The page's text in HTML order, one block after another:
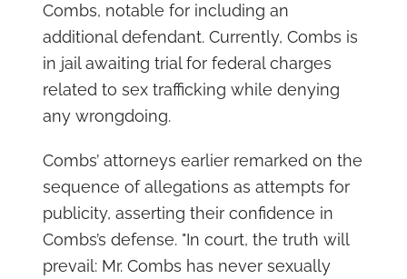
Combs, notable for including an
additional defendant. Currently, Combs is
in jail awaiting trial for federal charges
related to sex trafficking while denying
any wrongdoing.
Combs’ attorneys earlier remarked on the
sequence of allegations as attempts for
publicity, asserting their confidence in
Combs’s defense. "In court, the truth will
prevail: Mr. Combs has never sexually